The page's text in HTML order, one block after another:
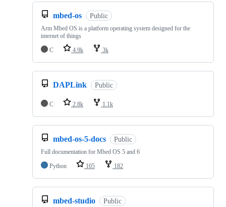
mbed-os Public
Arm Mbed OS is a platform operating system designed for the
internet of things
C
4.9k 3k
DAPLink Public
C 2.8k 1.1k
mbed-os-5-docs Public
Full documentation for Mbed OS 5 and 6
Python
105 182
mbed-studio Public